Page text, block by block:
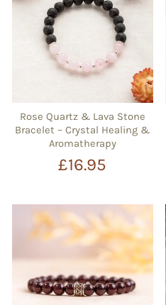
Rose Quartz & Lava Stone
Bracelet – Crystal Healing &
Aromatherapy
£16.95